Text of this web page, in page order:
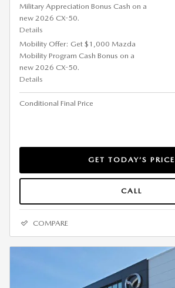
Military Appreciation Bonus Cash on a
new 2026 CX-50.
Details
Mobility Offer: Get $1,000 Mazda
Mobility Program Cash Bonus on a
new 2026 CX-50.
Details
Conditional Final Price
GET TODAY’S PRICE
CALL
COMPARE